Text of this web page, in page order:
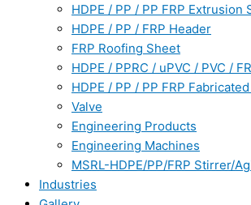
HDPE / PP / PP FRP Extrusion
HDPE / PP / FRP Header
FRP Roofing Sheet
HDPE / PPRC / uPVC / PVC /
HDPE / PP / PP FRP
Valve
Engineering Products
Engineering Machines
MSRL-HDPE/PP/FRP Stirrer/
Industries